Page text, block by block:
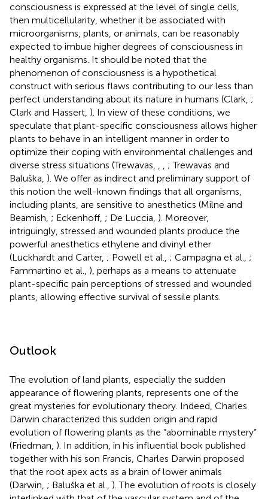
consciousness is expressed at the level of single cells,
then multicellularity, whether it be associated with
microorganisms, plants, or animals, can be reasonably
expected to imbue higher degrees of consciousness in
healthy organisms. It should be noted that the
phenomenon of consciousness is a hypothetical
construct with serious flaws contributing to our less than
perfect understanding about its nature in humans (Clark, ;
Clark and Hassert, ). In view of these conditions, we
speculate that plant-specific consciousness allows higher
plants to behave in an intelligent manner in order to
optimize their coping with environmental challenges and
diverse stress situations (Trewavas,
; Trewavas and
Baluška, ). We offer as indirect and preliminary support of
this notion the well-known findings that all organisms,
including plants, are sensitive to anesthetics (Milne and
Beamish, ; Eckenhoff, ; De Luccia, ). Moreover,
intriguingly, stressed and wounded plants produce the
powerful anesthetics ethylene and divinyl ether
(Luckhardt and Carter, ; Powell et al., ; Campagna et al., ;
Fammartino et al., ), perhaps as a means to attenuate
plant-specific pain perceptions of stressed and wounded
plants, allowing effective survival of sessile plants.
Outlook
The evolution of land plants, especially the sudden
appearance of flowering plants, represents one of the
great mysteries for evolutionary theory. Indeed, Charles
Darwin characterized this sudden origin and rapid
evolution of flowering plants as the “abominable mystery”
(Friedman, ). In addition, in his influential book published
together with his son Francis, Charles Darwin proposed
that the root apex acts as a brain of lower animals
(Darwin, ; Baluška et al., ). The evolution of roots is closely